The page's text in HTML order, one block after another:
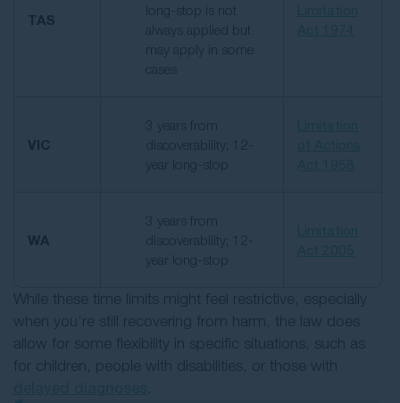
TAS
long-stop is not
always applied but
may apply in some
cases
VIC
3 years from
discoverability; 12-
year long-stop
WA
3 years from
discoverability; 12-
year long-stop
While these time limits might feel restrictive, especially
when you’re still recovering from harm, the law does
allow for some flexibility in specific situations, such as
for children, people with disabilities, or those with
.